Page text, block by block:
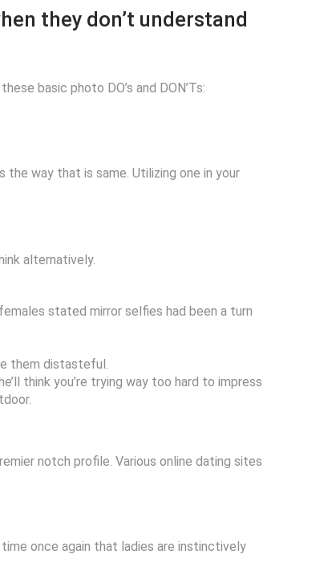
they don’t understand
basic photo DO’s and DON’Ts:
way that is same. Utilizing one in your
alternatively.
stated mirror selfies had been a turn
them distasteful.
think you’re trying way too hard to impress
notch profile. Various online dating sites
once again that ladies are instinctively